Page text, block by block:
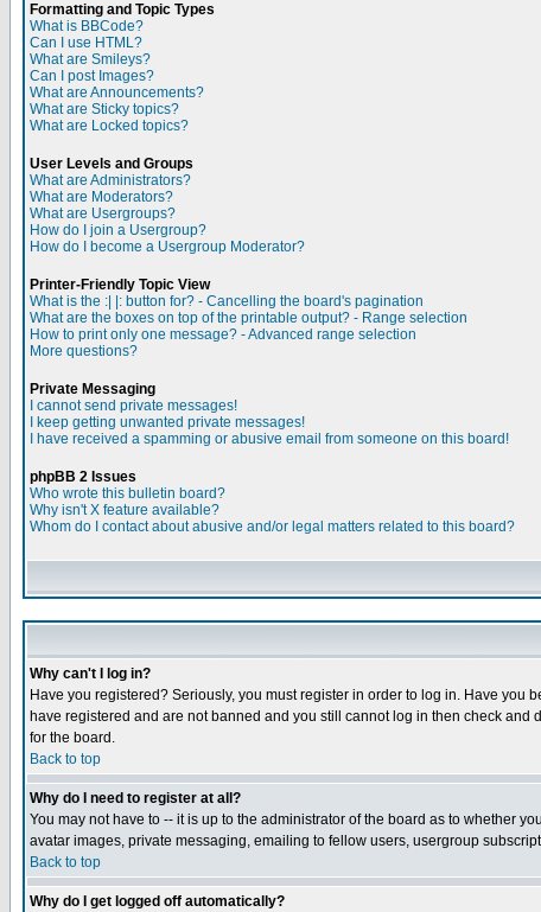
Formatting and Topic Types
What is BBCode?
Can I use HTML?
What are Smileys?
Can I post Images?
What are Announcements?
What are Sticky topics?
What are Locked topics?
User Levels and Groups
What are Administrators?
What are Moderators?
What are Usergroups?
How do I join a Usergroup?
How do I become a Usergroup Moderator?
Printer-Friendly Topic View
What is the :| |: button for? - Cancelling the board's pagination
What are the boxes on top of the printable output? - Range selection
How to print only one message? - Advanced range selection
More questions?
Private Messaging
I cannot send private messages!
I keep getting unwanted private messages!
I have received a spamming or abusive email from someone on this board!
phpBB 2 Issues
Who wrote this bulletin board?
Why isn't X feature available?
Whom do I contact about abusive and/or legal matters related to this board?
Why can't I log in?
Have you registered? Seriously, you must register in order to log in. Have you
have registered and are not banned and you still cannot log in then check
for the board.
Back to top
Why do I need to register at all?
You may not have to -- it is up to the administrator of the board as to whether
avatar images, private messaging, emailing to fellow users, usergroup
Back to top
Why do I get logged off automatically?